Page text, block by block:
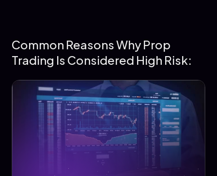
Common Reasons Why Prop
Trading Is Considered High Risk: